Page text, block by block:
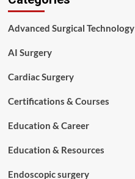
Instruments
in
Fracture
Advanced Surgical Technology
AI Surgery
Cardiac Surgery
Certifications & Courses
Education & Career
Education & Resources
Endoscopic surgery